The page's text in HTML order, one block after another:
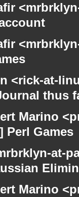
<rick-at-
thus
Marino
Perl Games
at-
Marino